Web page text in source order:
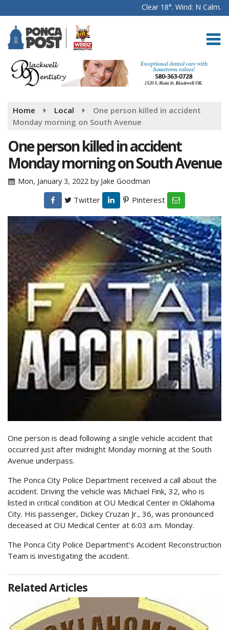
Clear 18°. Wind: N Calm.
Home Local
One person killed in accident
Monday morning on South Avenue
One person killed in accident
Monday morning on South Avenue
Mon, January 3, 2022 by Jake Goodman
Twitter Pinterest
One person is dead following a single vehicle accident that
occurred just after midnight Monday morning at the South
Avenue underpass.
The Ponca City Police Department received a call about the
accident. Driving the vehicle was Michael Fink, 32, who is
listed in critical condition at OU Medical Center in Oklahoma
City. His passenger, Dickey Cruzan Jr., 36, was pronounced
deceased at OU Medical Center at 6:03 a.m. Monday.
The Ponca City Police Department’s Accident Reconstruction
Team is investigating the accident.
Related Articles